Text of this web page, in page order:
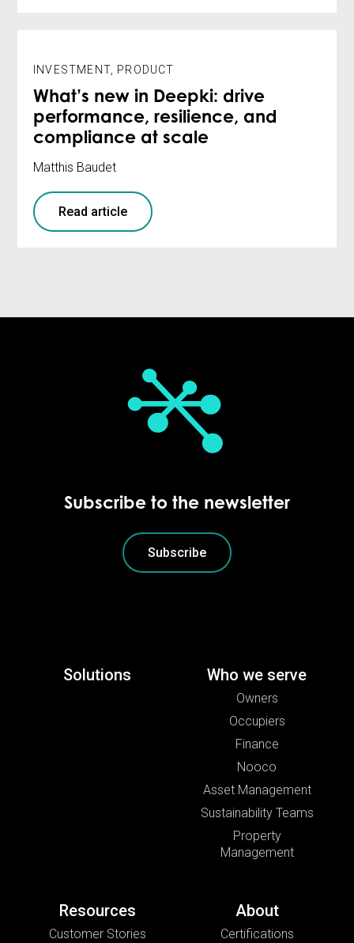
INVESTMENT, PRODUCT
What’s new in Deepki: drive
performance, resilience, and
compliance at scale
Matthis Baudet
Read article
Subscribe to the newsletter
Subscribe
Solutions Who we serve
Owners
Occupiers
Finance
Nooco
Asset Management
Sustainability Teams
Property
Management
Resources
Customer Stories
About
Certifications